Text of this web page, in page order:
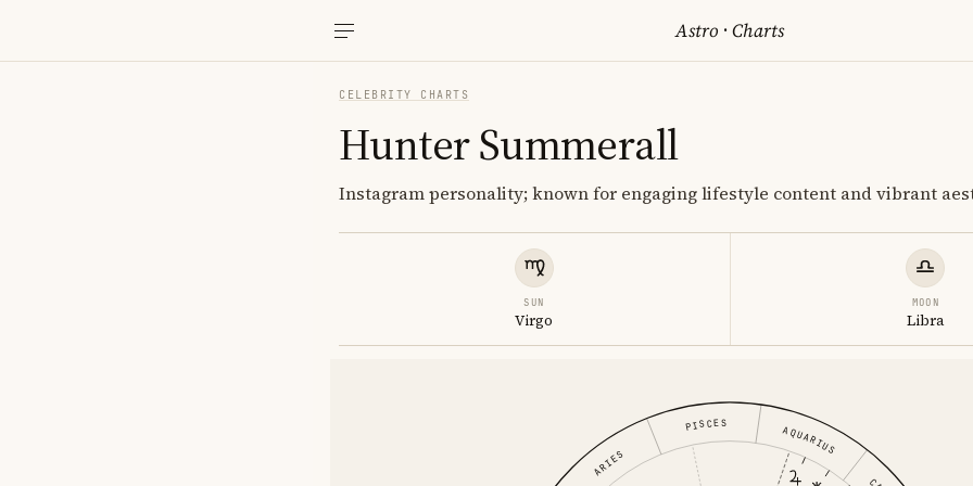
Astro ·Charts
CELEBRITY CHARTS
Hunter Summerall
Instagram personality; known for engaging lifestyle content and vibrant
SUN
Virgo
MOON
Libra
ARIES
AQUARIUS
PISCES